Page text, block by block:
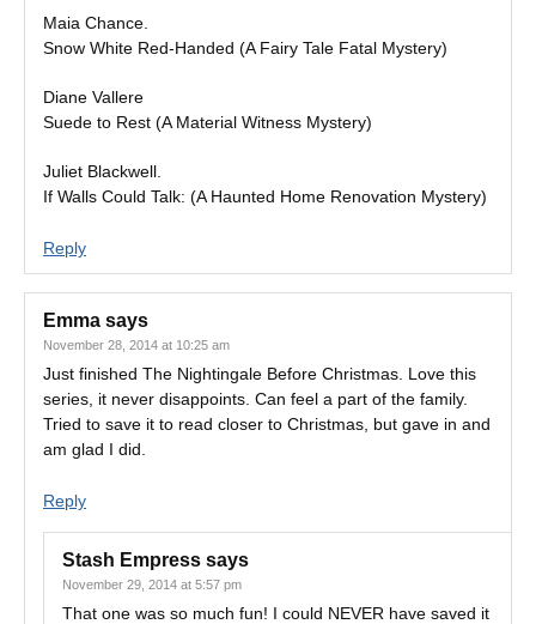
Maia Chance.
Snow White Red-Handed (A Fairy Tale Fatal Mystery)
Diane Vallere
Suede to Rest (A Material Witness Mystery)
Juliet Blackwell.
If Walls Could Talk: (A Haunted Home Renovation Mystery)
Reply
Emma says
November 28, 2014 at 10:25 am
Just finished The Nightingale Before Christmas. Love this
series, it never disappoints. Can feel a part of the family.
Tried to save it to read closer to Christmas, but gave in and
am glad I did.
Reply
Stash Empress says
November 29, 2014 at 5:57 pm
That one was so much fun! I could NEVER have saved it